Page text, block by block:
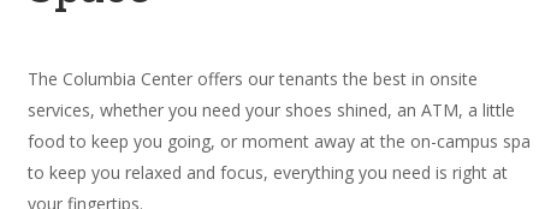
The Columbia Center offers our tenants the best in onsite
services, whether you need your shoes shined, an ATM, a little
food to keep you going, or moment away at the on-campus spa
to keep you relaxed and focus, everything you need is right at
your fingertips.